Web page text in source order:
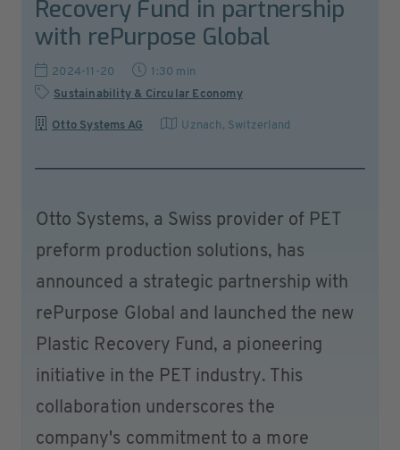
Recovery Fund in partnership
with rePurpose Global
2024-11-20
1:30 min
Sustainability & Circular Economy
Otto Systems AG Uznach , Switzerland
Otto Systems, a Swiss provider of PET
preform production solutions, has
announced a strategic partnership with
rePurpose Global and launched the new
Plastic Recovery Fund, a pioneering
initiative in the PET industry. This
collaboration underscores the
company's commitment to a more